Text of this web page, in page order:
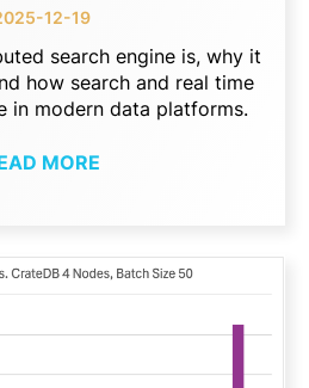
12-19
search engine is, why it
how search and real time
in modern data platforms.
MORE